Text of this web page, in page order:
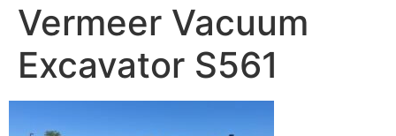
Vermeer Vacuum
Excavator S561